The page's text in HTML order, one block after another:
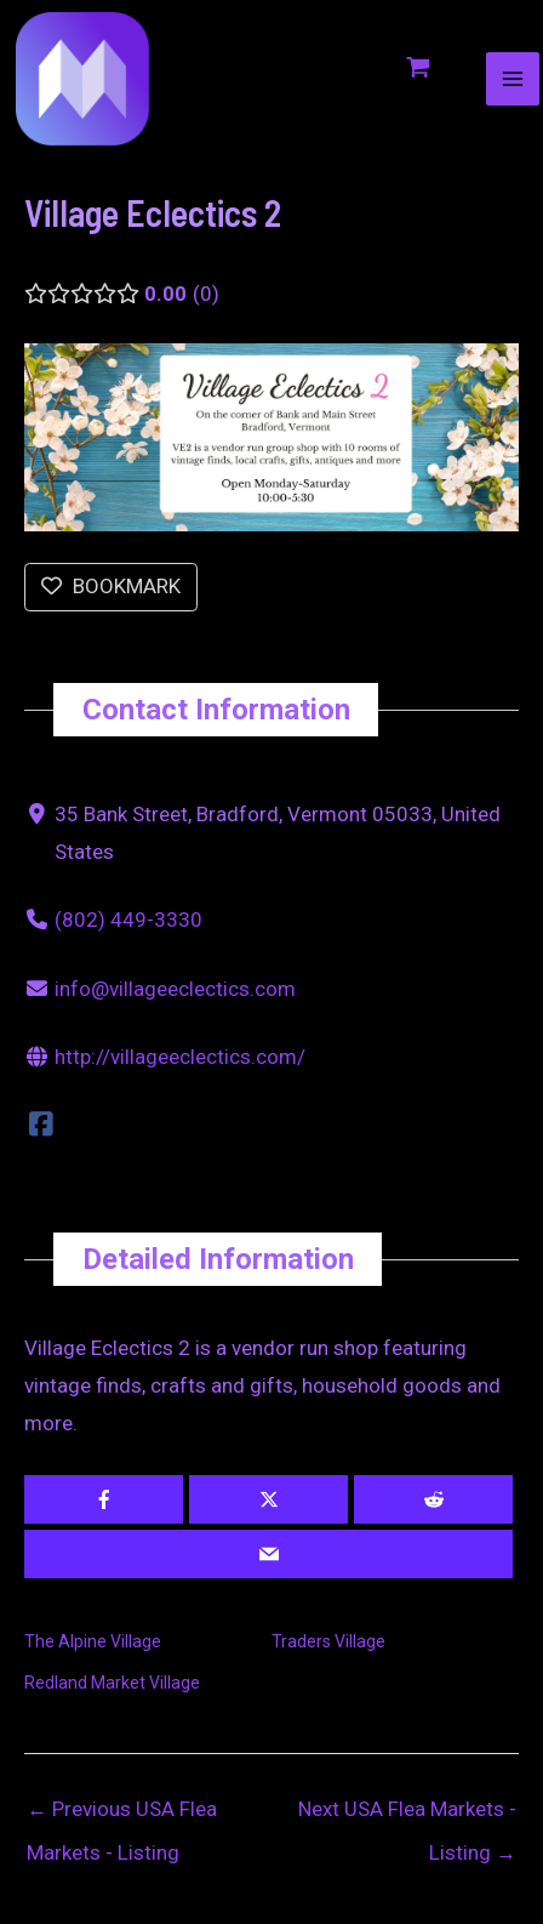
to
content
Village Eclectics 2
0.00 0
BOOKMARK
Contact Information
35 Bank Street, Bradford, Vermont 05033, United
States
(802) 449-3330
info@villageeclectics.com
http://villageeclectics.com/
Detailed Information
Village Eclectics 2 is a vendor run shop featuring
vintage finds, crafts and gifts, household goods and
more.
The Alpine Village Traders Village
Redland Market Village
navigation
← Previous USA Flea
Markets - Listing
Next USA Flea Markets -
Listing →